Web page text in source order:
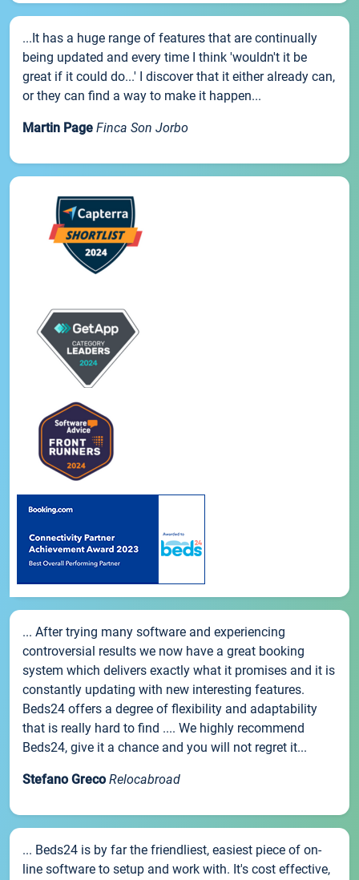
...It has a huge range of features that are continually
being updated and every time I think 'wouldn't it be
great if it could do...' I discover that it either already can,
or they can find a way to make it happen...
Martin Page Finca Son Jorbo
... After trying many software and experiencing
controversial results we now have a great booking
system which delivers exactly what it promises and it is
constantly updating with new interesting features.
Beds24 offers a degree of flexibility and adaptability
that is really hard to find .... We highly recommend
Beds24, give it a chance and you will not regret it...
Stefano Greco Relocabroad
... Beds24 is by far the friendliest, easiest piece of on-
line software to setup and work with. It's cost effective,